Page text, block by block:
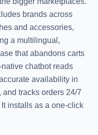
brands across
and accessories,
a multilingual,
that abandons carts
chatbot reads
availability in
tracks orders 24/7
installs as a one-click